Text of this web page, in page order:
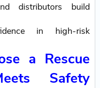
distributors build
in high-risk
a Rescue
Safety